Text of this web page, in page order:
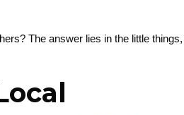
The answer lies in the little